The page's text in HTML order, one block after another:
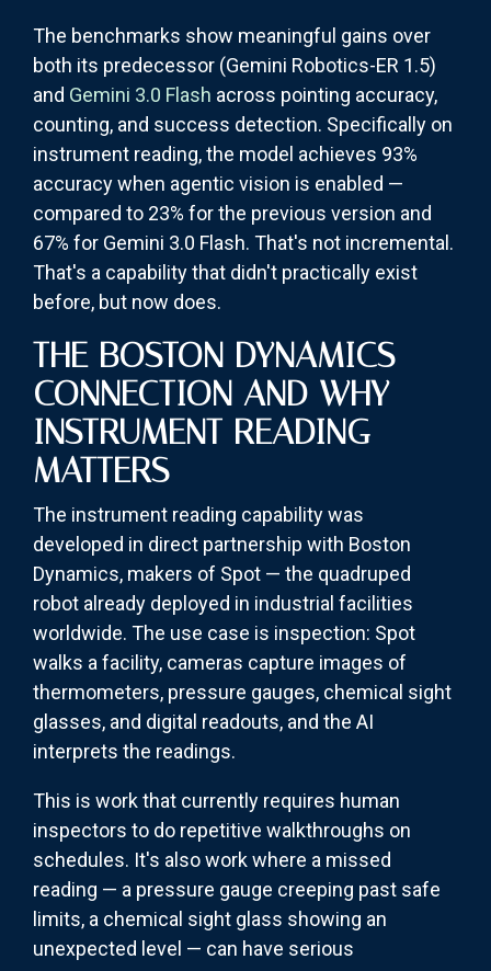
The benchmarks show meaningful gains over
both its predecessor (Gemini Robotics-ER 1.5)
and Gemini 3.0 Flash across pointing accuracy,
counting, and success detection. Specifically on
instrument reading, the model achieves 93%
accuracy when agentic vision is enabled —
compared to 23% for the previous version and
67% for Gemini 3.0 Flash. That's not incremental.
That's a capability that didn't practically exist
before, but now does.
THE BOSTON DYNAMICS
CONNECTION AND WHY
INSTRUMENT READING
MATTERS
The instrument reading capability was
developed in direct partnership with Boston
Dynamics, makers of Spot — the quadruped
robot already deployed in industrial facilities
worldwide. The use case is inspection: Spot
walks a facility, cameras capture images of
thermometers, pressure gauges, chemical sight
glasses, and digital readouts, and the AI
interprets the readings.
This is work that currently requires human
inspectors to do repetitive walkthroughs on
schedules. It's also work where a missed
reading — a pressure gauge creeping past safe
limits, a chemical sight glass showing an
unexpected level — can have serious